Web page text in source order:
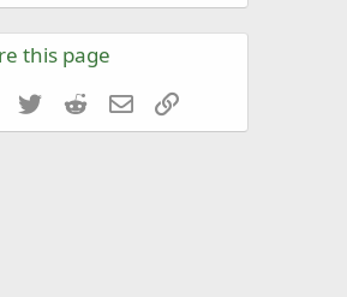
this page
Facebook
Twitter Reddit Email